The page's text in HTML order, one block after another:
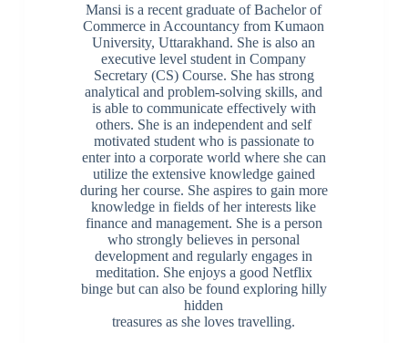
Mansi is a recent graduate of Bachelor of
Commerce in Accountancy from Kumaon
University, Uttarakhand. She is also an
executive level student in Company
Secretary (CS) Course. She has strong
analytical and problem-solving skills, and
is able to communicate effectively with
others. She is an independent and self
motivated student who is passionate to
enter into a corporate world where she can
utilize the extensive knowledge gained
during her course. She aspires to gain more
knowledge in fields of her interests like
finance and management. She is a person
who strongly believes in personal
development and regularly engages in
meditation. She enjoys a good Netflix
binge but can also be found exploring hilly
hidden
treasures as she loves travelling.